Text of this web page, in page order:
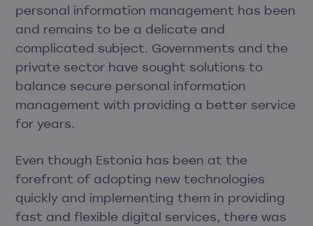
personal information management has been
and remains to be a delicate and
complicated subject. Governments and the
private sector have sought solutions to
balance secure personal information
management with providing a better service
for years.
Even though Estonia has been at the
forefront of adopting new technologies
quickly and implementing them in providing
fast and flexible digital services, there was